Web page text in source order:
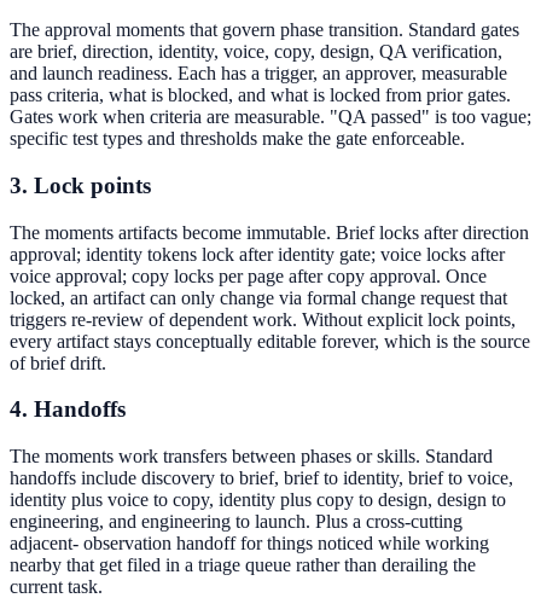
The approval moments that govern phase transition. Standard gates
are brief, direction, identity, voice, copy, design, QA verification,
and launch readiness. Each has a trigger, an approver, measurable
pass criteria, what is blocked, and what is locked from prior gates.
Gates work when criteria are measurable. "QA passed" is too vague;
specific test types and thresholds make the gate enforceable.
3. Lock points
The moments artifacts become immutable. Brief locks after direction
approval; identity tokens lock after identity gate; voice locks after
voice approval; copy locks per page after copy approval. Once
locked, an artifact can only change via formal change request that
triggers re-review of dependent work. Without explicit lock points,
every artifact stays conceptually editable forever, which is the source
of brief drift.
4. Handoffs
The moments work transfers between phases or skills. Standard
handoffs include discovery to brief, brief to identity, brief to voice,
identity plus voice to copy, identity plus copy to design, design to
engineering, and engineering to launch. Plus a cross-cutting
adjacent- observation handoff for things noticed while working
nearby that get filed in a triage queue rather than derailing the
current task.